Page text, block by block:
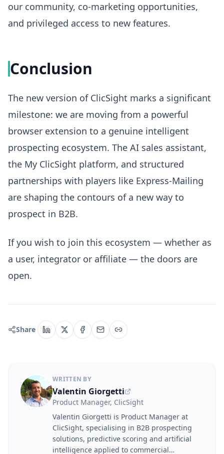
our community, co-marketing opportunities,
and privileged access to new features.
Conclusion
The new version of ClicSight marks a significant
milestone: we are moving from a powerful
browser extension to a genuine intelligent
prospecting ecosystem. The AI sales assistant,
the My ClicSight platform, and structured
partnerships with players like Express-Mailing
are shaping the contours of a new way to
prospect in B2B.
If you wish to join this ecosystem — whether as
a user, integrator or affiliate — the doors are
open.
Share
WRITTEN BY
Valentin Giorgetti
Product Manager, ClicSight
Valentin Giorgetti is Product Manager at
ClicSight, specialising in B2B prospecting
solutions, predictive scoring and artificial
intelligence applied to commercial